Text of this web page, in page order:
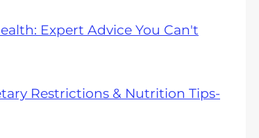
Expert Advice You Can't
Restrictions & Nutrition Tips-